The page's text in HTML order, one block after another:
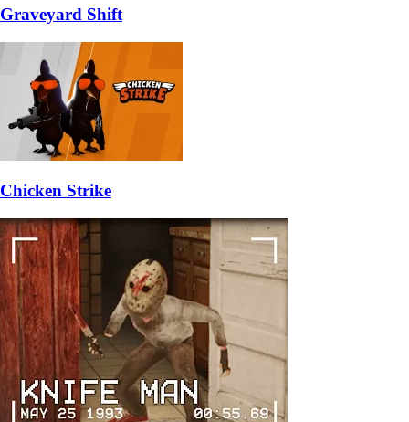
Graveyard Shift
Chicken Strike